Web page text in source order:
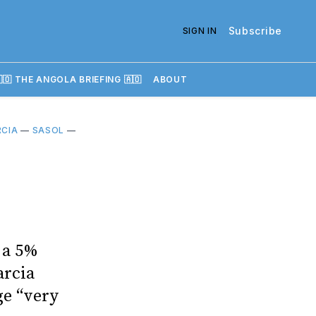
SIGN IN Subscribe
THE ANGOLA BRIEFING 🇦🇴 ABOUT
— SASOL —
5%
“very